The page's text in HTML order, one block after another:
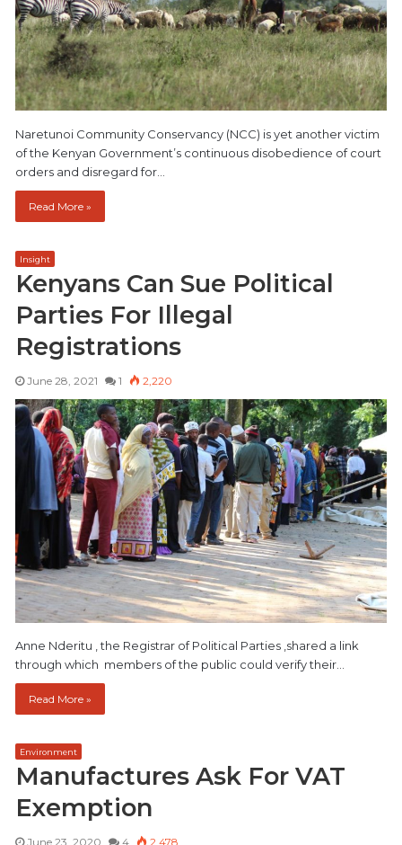
Naretunoi Community Conservancy (NCC) is yet another victim
of the Kenyan Government’s continuous disobedience of court
orders and disregard for…
Read More »
Insight
Kenyans Can Sue Political
Parties For Illegal
Registrations
June 28, 2021 1 2,220
Anne Nderitu , the Registrar of Political Parties ,shared a link
through which members of the public could verify their…
Read More »
Environment
Manufactures Ask For VAT
Exemption
June 23, 2020 4 2,478